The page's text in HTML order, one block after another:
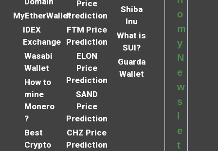
MyEtherWallet
IDEX
Exchange
Wasabi
Wallet
How to
mine
Monero
?
Best
Crypto
Price
Prediction
FTM Price
Prediction
ELON
Price
Prediction
SAND
Price
Prediction
CHZ Price
Prediction
Shiba
Inu
What is
SUI?
Guarda
Wallet
o
m
y
N
e
w
s
e
t